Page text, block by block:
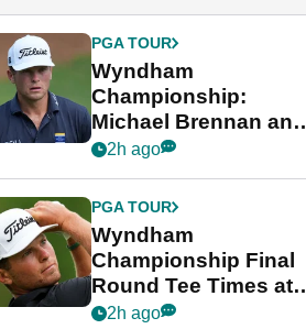
PGA TOUR
Wyndham
Championship:
Michael Brennan and
Beau Hossler share
final round
2h ago
PGA TOUR
Wyndham
Championship Final
Round Tee Times at
PGA Tour's final
2h ago